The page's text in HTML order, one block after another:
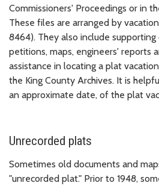
Commissioners' Proceedings or in
These files are arranged by
8464). They also include
petitions, maps, engineers' reports
assistance in locating a plat
the King County Archives. It is
an approximate date, of the plat
Unrecorded plats
Sometimes old documents and
"unrecorded plat." Prior to 1948,